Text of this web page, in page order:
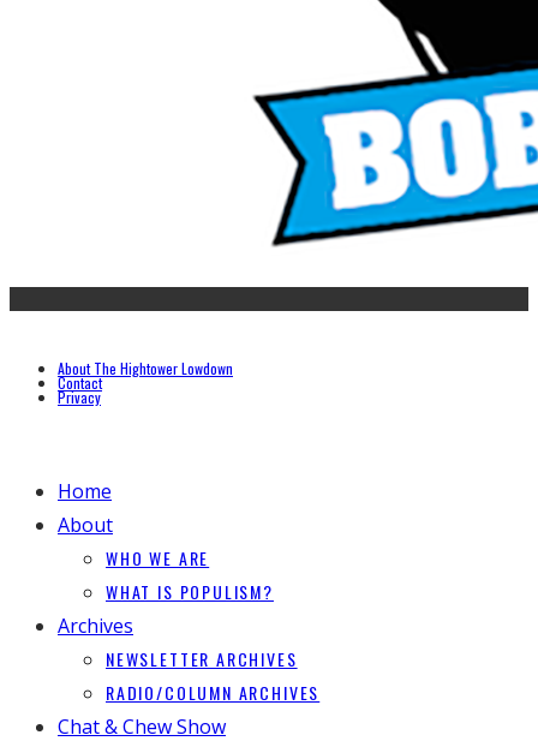
About The Hightower Lowdown
Contact
Privacy
Home
About
WHO WE ARE
WHAT IS POPULISM?
Archives
NEWSLETTER ARCHIVES
RADIO/COLUMN ARCHIVES
Chat & Chew Show